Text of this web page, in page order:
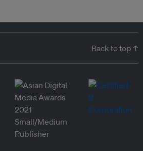
Back to top ↑